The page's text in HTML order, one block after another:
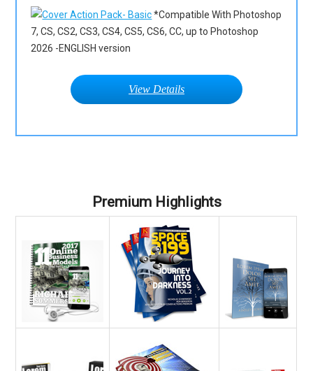
*Compatible With Photoshop
7, CS, CS2, CS3, CS4, CS5, CS6, CC, up to Photoshop
2026 -ENGLISH version
View Details
Premium Highlights